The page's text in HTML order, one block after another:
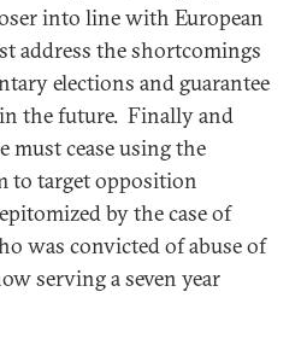
into line with European
address the shortcomings
elections and guarantee
the future. Finally and
must cease using the
to target opposition
by the case of
was convicted of abuse of
serving a seven year